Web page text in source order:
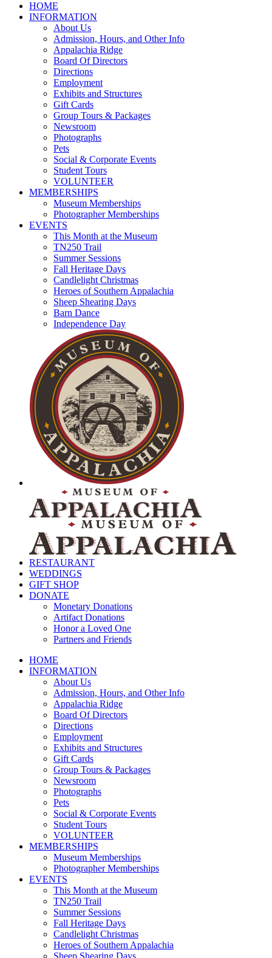
HOME
INFORMATION
About Us
Admission, Hours, and Other Info
Appalachia Ridge
Board Of Directors
Directions
Employment
Exhibits and Structures
Gift Cards
Group Tours & Packages
Newsroom
Photographs
Pets
Social & Corporate Events
Student Tours
VOLUNTEER
MEMBERSHIPS
Museum Memberships
Photographer Memberships
EVENTS
This Month at the Museum
TN250 Trail
Summer Sessions
Fall Heritage Days
Candlelight Christmas
Heroes of Southern Appalachia
Sheep Shearing Days
Barn Dance
Independence Day
RESTAURANT
WEDDINGS
GIFT SHOP
DONATE
Monetary Donations
Artifact Donations
Honor a Loved One
Partners and Friends
HOME
INFORMATION
About Us
Admission, Hours, and Other Info
Appalachia Ridge
Board Of Directors
Directions
Employment
Exhibits and Structures
Gift Cards
Group Tours & Packages
Newsroom
Photographs
Pets
Social & Corporate Events
Student Tours
VOLUNTEER
MEMBERSHIPS
Museum Memberships
Photographer Memberships
EVENTS
This Month at the Museum
TN250 Trail
Summer Sessions
Fall Heritage Days
Candlelight Christmas
Heroes of Southern Appalachia
Sheep Shearing Days